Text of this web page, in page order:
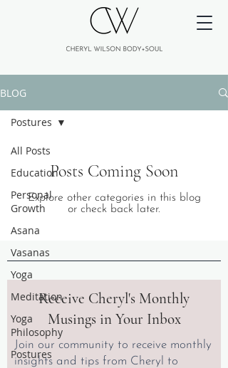
BLOG
All Posts
Education
Personal
Growth
Asana
Vasanas
Yoga
Meditation
Yoga
Philosophy
Postures
Postures
Posts Coming Soon
Explore other categories in this blog
or check back later.
Receive Cheryl's Monthly
Musings in Your Inbox
Join our community to receive monthly
insights and tips from Cheryl to